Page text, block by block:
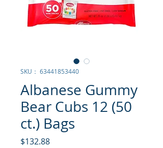
SKU： 63441853440
Albanese Gummy
Bear Cubs 12 (50
ct.) Bags
$132.88価格